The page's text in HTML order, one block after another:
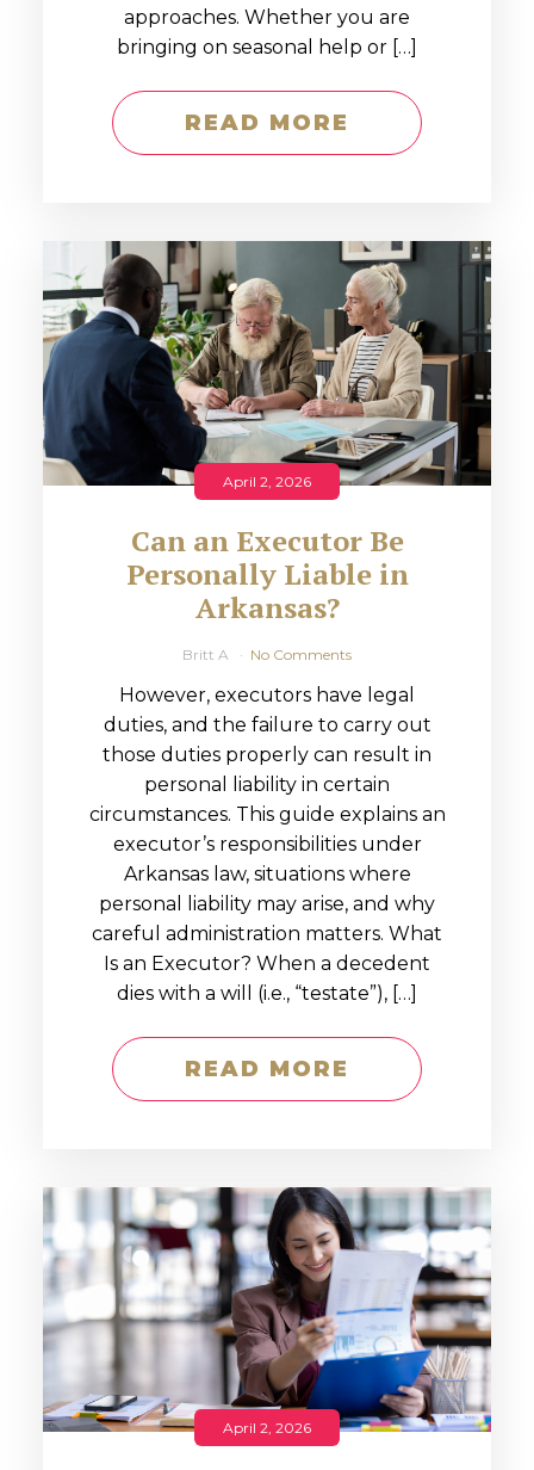
approaches. Whether you are
bringing on seasonal help or […]
READ MORE
April 2, 2026
Can an Executor Be
Personally Liable in
Arkansas?
Britt A No Comments
However, executors have legal
duties, and the failure to carry out
those duties properly can result in
personal liability in certain
circumstances. This guide explains an
executor’s responsibilities under
Arkansas law, situations where
personal liability may arise, and why
careful administration matters. What
Is an Executor? When a decedent
dies with a will (i.e., “testate”), […]
READ MORE
April 2, 2026